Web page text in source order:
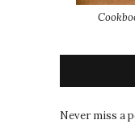
Never miss a